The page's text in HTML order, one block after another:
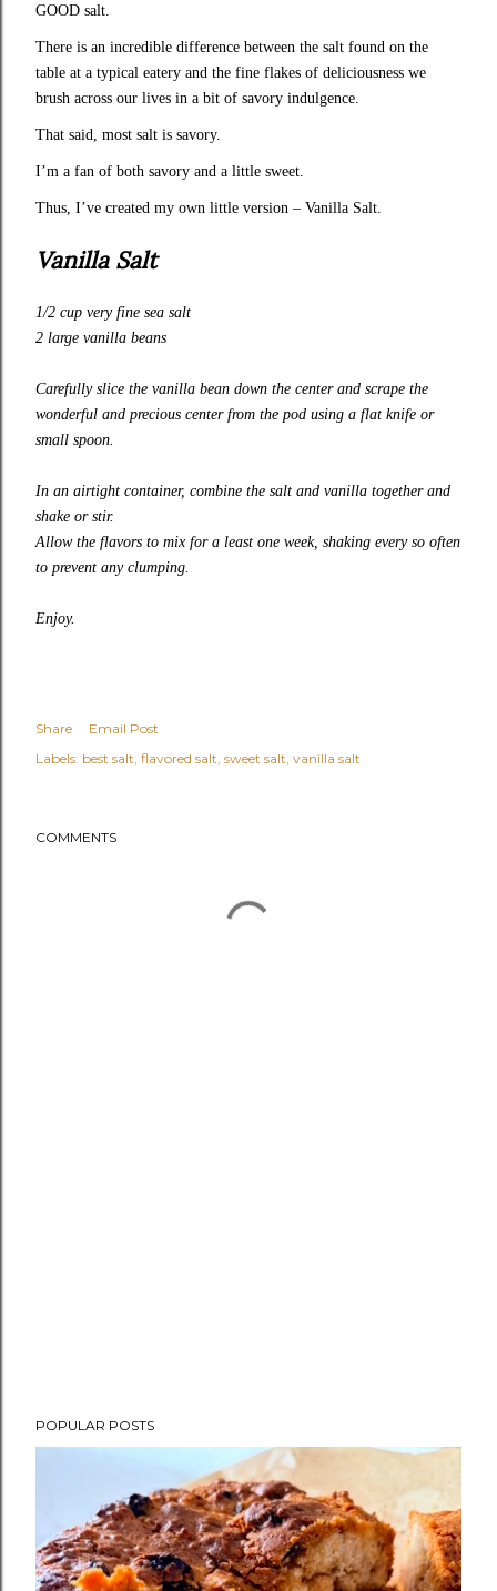
GOOD salt.
There is an incredible difference between the salt found on the
table at a typical eatery and the fine flakes of deliciousness we
brush across our lives in a bit of savory indulgence.
That said, most salt is savory.
I’m a fan of both savory and a little sweet.
Thus, I’ve created my own little version – Vanilla Salt.
Vanilla Salt
1/2 cup very fine sea salt
2 large vanilla beans
Carefully slice the vanilla bean down the center and scrape the
wonderful and precious center from the pod using a flat knife or
small spoon.
In an airtight container, combine the salt and vanilla together and
shake or stir.
Allow the flavors to mix for a least one week, shaking every so often
to prevent any clumping.
Enjoy.
Share
Email Post
Labels: best salt flavored salt sweet salt vanilla salt
COMMENTS
POPULAR POSTS